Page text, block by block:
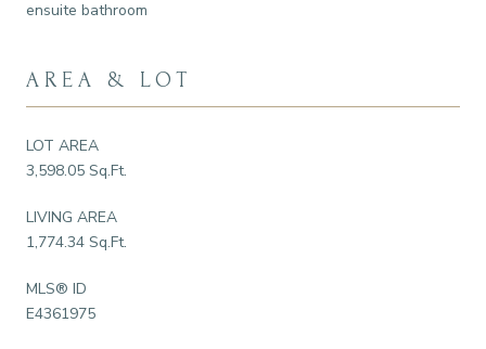
ensuite bathroom
AREA & LOT
LOT AREA
3,598.05 Sq.Ft.
LIVING AREA
1,774.34 Sq.Ft.
MLS® ID
E4361975